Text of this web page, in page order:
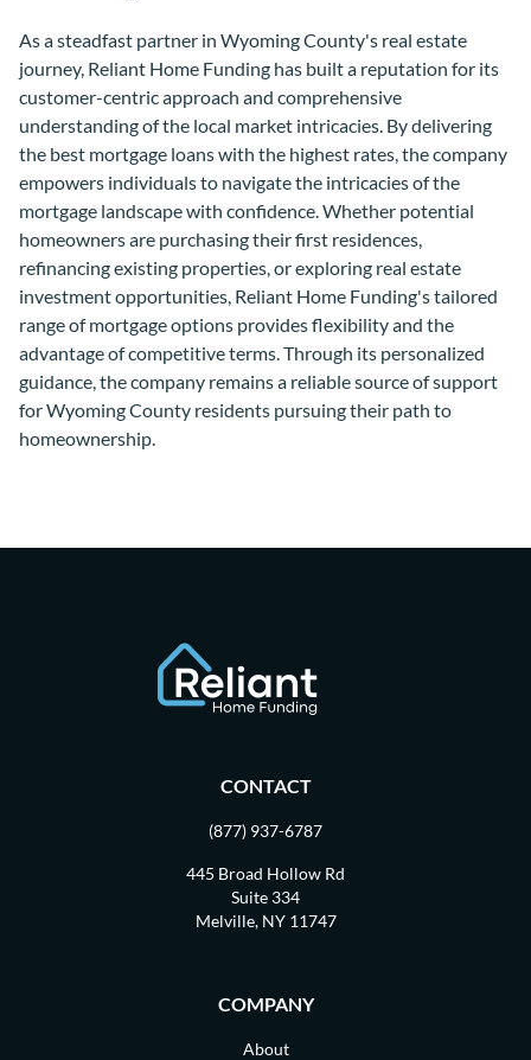
As a steadfast partner in Wyoming County's real estate
journey, Reliant Home Funding has built a reputation for its
customer-centric approach and comprehensive
understanding of the local market intricacies. By delivering
the best mortgage loans with the highest rates, the company
empowers individuals to navigate the intricacies of the
mortgage landscape with confidence. Whether potential
homeowners are purchasing their first residences,
refinancing existing properties, or exploring real estate
investment opportunities, Reliant Home Funding's tailored
range of mortgage options provides flexibility and the
advantage of competitive terms. Through its personalized
guidance, the company remains a reliable source of support
for Wyoming County residents pursuing their path to
homeownership.
CONTACT
(877) 937-6787
445 Broad Hollow Rd
Suite 334
Melville, NY 11747
COMPANY
About